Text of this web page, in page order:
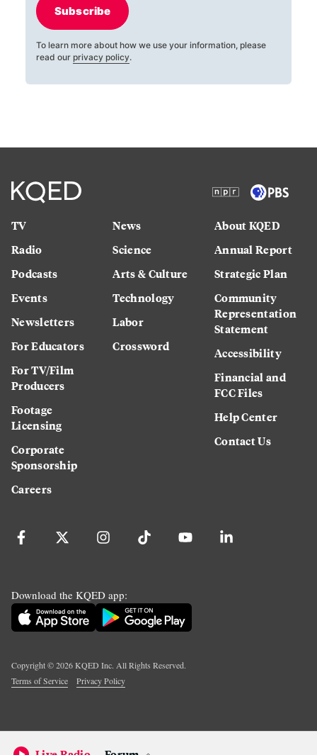
Subscribe
To learn more about how we use your information, please
read our privacy policy.
TV
Radio
Podcasts
Events
Newsletters
For Educators
For TV/Film
Producers
Footage
Licensing
Corporate
Sponsorship
Careers
News
Science
Arts & Culture
Technology
Labor
Crossword
About KQED
Annual Report
Strategic Plan
Community
Representation
Statement
Accessibility
Financial and
FCC Files
Help Center
Contact Us
Download the KQED app:
Copyright ©2026KQED Inc. All Rights Reserved.
Terms of Service
Privacy Policy